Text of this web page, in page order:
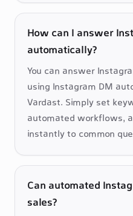
How can I answer
automatically?
You can answer
using Instagram DM
Vardast. Simply set
automated workflows,
instantly to common
Can automated
sales?